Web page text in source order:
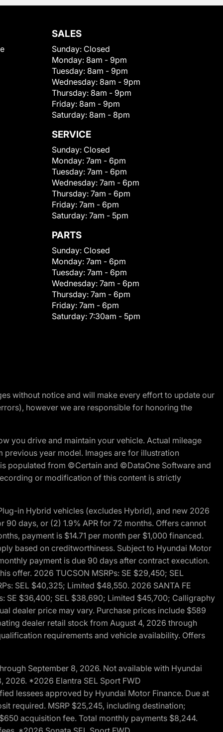
SALES
Sunday: Closed
Monday: 8am - 9pm
Tuesday: 8am - 9pm
Wednesday: 8am - 9pm
Thursday: 8am - 9pm
Friday: 8am - 9pm
Saturday: 8am - 8pm
SERVICE
Sunday: Closed
Monday: 7am - 6pm
Tuesday: 7am - 6pm
Wednesday: 7am - 6pm
Thursday: 7am - 6pm
Friday: 7am - 6pm
Saturday: 7am - 5pm
PARTS
Sunday: Closed
Monday: 7am - 6pm
Tuesday: 7am - 6pm
Wednesday: 7am - 6pm
Thursday: 7am - 6pm
Friday: 7am - 6pm
Saturday: 7:30am - 5pm
without notice and will make every effort to update our
however we are responsible for honoring the
you drive and maintain your vehicle. Actual mileage
year model. Images are for illustration
populated from ©Certain and ©DataOne Software and
or modification of this content is strictly
in Hybrid vehicles (excludes Hybrid), and new 2026
90 days, or (2) 1.9% APR for 72 months. Offers cannot
payment is $14.71 per month per $1,000 financed.
based on creditworthiness. Subject to Hyundai Motor
payment is due 90 days after contract execution.
offer. 2026 TUCSON MSRPs: SE $29,450; SEL
SEL $40,325; Limited $48,550. 2026 SANTA FE
SE $36,400; SEL $38,690; Limited $45,700; Calligraphy
dealer price may vary. Purchase prices include $589
dealer retail stock from August 4, 2026 through
requirements and vehicle availability. Offers
September 8, 2026. Not available with Hyundai
2026. *2026 Elantra SEL Sport FWD
lessees approved by Hyundai Motor Finance. Due at
required. MSRP $25,245, including destination;
acquisition fee. Total monthly payments $8,244.